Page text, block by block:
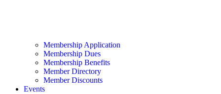
Membership Application
Membership Dues
Membership Benefits
Member Directory
Member Discounts
Events